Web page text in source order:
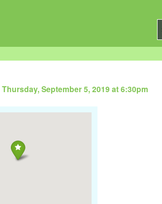
Thursday, September 5, 2019 at 6:30pm